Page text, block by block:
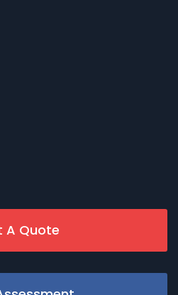
A Quote